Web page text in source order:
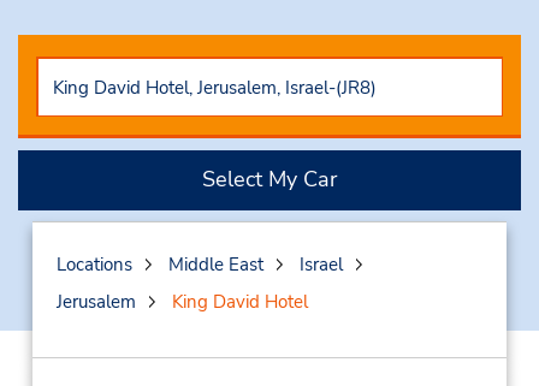
Select My Car
Locations Middle East
Israel
Jerusalem
King David Hotel